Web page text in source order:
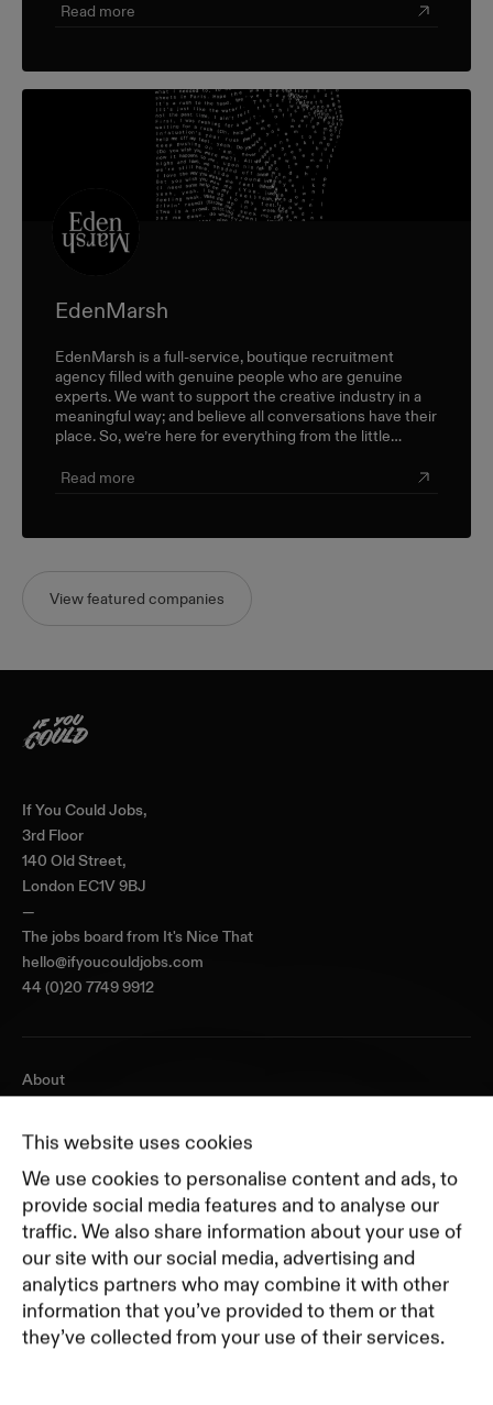
This website uses cookies
We use cookies to personalise content and ads, to
provide social media features and to analyse our
traffic. We also share information about your use of
our site with our social media, advertising and
analytics partners who may combine it with other
information that you’ve provided to them or that
they’ve collected from your use of their services.
Read more
EdenMarsh
EdenMarsh is a full-service, boutique recruitment
agency filled with genuine people who are genuine
experts. We want to support the creative industry in a
meaningful way; and believe all conversations have their
place. So, we’re here for everything from the little
Read more
View featured companies
If You Could Jobs,
3rd Floor
140 Old Street,
London EC1V 9BJ
—
The jobs board from It's Nice That
hello@ifyoucouldjobs.com
44 (0)20 7749 9912
About
Pricing
Featured Companies
Top Creative Companies
Terms of Service
Terms and Conditions for Advertisers
Privacy Policy
Part of Residence